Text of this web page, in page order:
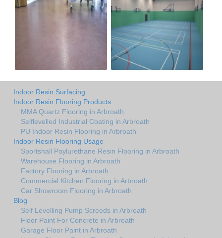
Indoor Resin Surfacing
Indoor Resin Flooring Products
MMA Quartz Flooring in Arbroath
Selflevelled Industrial Coating in Arbroath
PU Indoor Resin Flooring in Arbroath
Indoor Resin Flooring Usage
Sportshall Poylurethane Resin Flooring in Arbroath
Warehouse Flooring in Arbroath
Factory Flooring in Arbroath
Commercial Kitchen Flooring in Arbroath
Car Showroom Flooring in Arbroath
Blog
Self Levelling Pump Screeds in Arbroath
Floor Paint For Concrete in Arbroath
Garage Floor Paint in Arbroath